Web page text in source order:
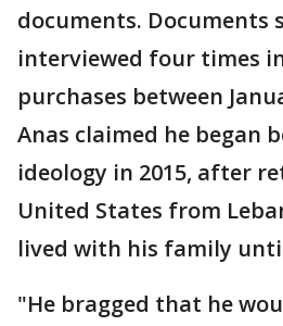
documents. Documents
interviewed four times
purchases between
Anas claimed he began
ideology in 2015, after
United States from
lived with his family
"He bragged that he